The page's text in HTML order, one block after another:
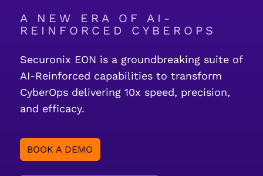
A NEW ERA OF AI-
REINFORCED CYBEROPS
Securonix EON is a groundbreaking suite of
AI-Reinforced capabilities to transform
CyberOps delivering 10x speed, precision,
and efficacy.
BOOK A DEMO